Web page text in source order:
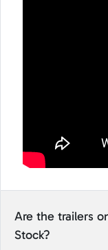
Are the trailers
Stock?